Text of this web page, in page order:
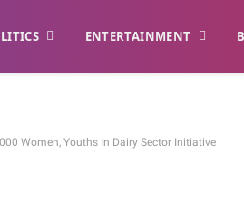
ENTERTAINMENT
Women, Youths In Dairy Sector Initiative